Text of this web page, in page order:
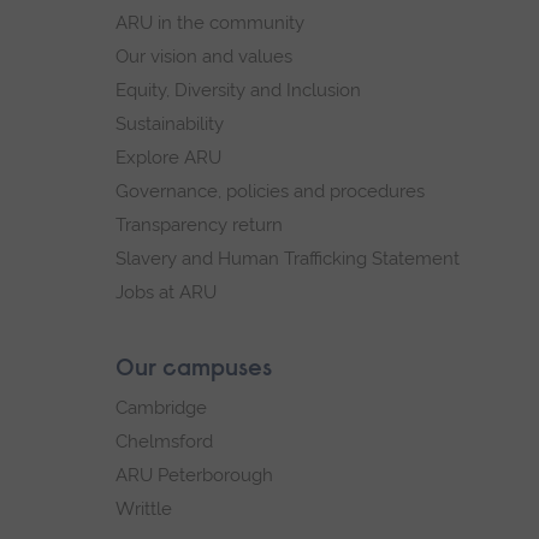
ARU in the community
Our vision and values
Equity, Diversity and Inclusion
Sustainability
Explore ARU
Governance, policies and procedures
Transparency return
Slavery and Human Trafficking Statement
Jobs at ARU
Our campuses
Cambridge
Chelmsford
ARU Peterborough
Writtle